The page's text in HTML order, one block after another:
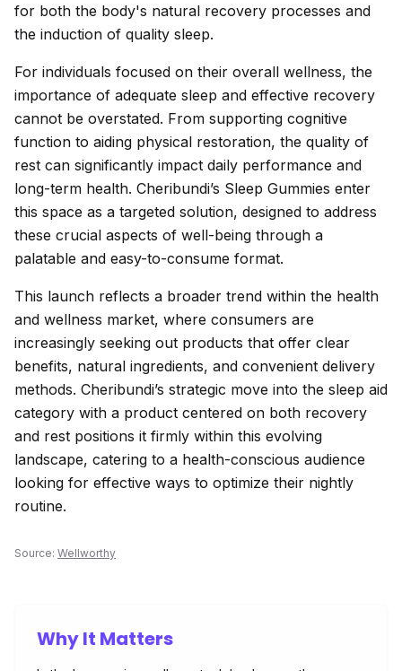
for both the body's natural recovery processes and
the induction of quality sleep.
For individuals focused on their overall wellness, the
importance of adequate sleep and effective recovery
cannot be overstated. From supporting cognitive
function to aiding physical restoration, the quality of
rest can significantly impact daily performance and
long-term health. Cheribundi’s Sleep Gummies enter
this space as a targeted solution, designed to address
these crucial aspects of well-being through a
palatable and easy-to-consume format.
This launch reflects a broader trend within the health
and wellness market, where consumers are
increasingly seeking out products that offer clear
benefits, natural ingredients, and convenient delivery
methods. Cheribundi’s strategic move into the sleep aid
category with a product centered on both recovery
and rest positions it firmly within this evolving
landscape, catering to a health-conscious audience
looking for effective ways to optimize their nightly
routine.
Source: Wellworthy
Why It Matters